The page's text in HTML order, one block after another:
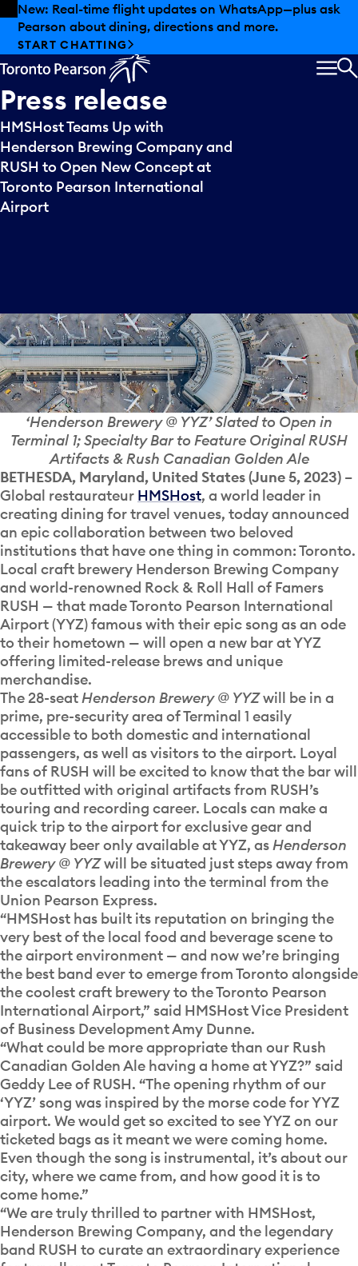
Skip to offers
Skip to main content
New: Real-time flight updates on WhatsApp—plus ask
Pearson about dining, directions and more.
START CHATTING
Press release
HMSHost Teams Up with
Henderson Brewing Company and
RUSH to Open New Concept at
Toronto Pearson International
Airport
‘Henderson Brewery @ YYZ’ Slated to Open in
Terminal 1; Specialty Bar to Feature Original RUSH
Artifacts & Rush Canadian Golden Ale
BETHESDA, Maryland, United States (June 5, 2023) –
Global restaurateur HMSHost, a world leader in
creating dining for travel venues, today announced
an epic collaboration between two beloved
institutions that have one thing in common: Toronto.
Local craft brewery Henderson Brewing Company
and world-renowned Rock & Roll Hall of Famers
RUSH — that made Toronto Pearson International
Airport (YYZ) famous with their epic song as an ode
to their hometown — will open a new bar at YYZ
offering limited-release brews and unique
merchandise.
The 28-seatHenderson Brewery @ YYZwill be in a
prime, pre-security area of Terminal 1 easily
accessible to both domestic and international
passengers, as well as visitors to the airport. Loyal
fans of RUSH will be excited to know that the bar will
be outfitted with original artifacts from RUSH’s
touring and recording career. Locals can make a
quick trip to the airport for exclusive gear and
takeaway beer only available at YYZ, asHenderson
Brewery @ YYZwill be situated just steps away from
the escalators leading into the terminal from the
Union Pearson Express.
“HMSHost has built its reputation on bringing the
very best of the local food and beverage scene to
the airport environment — and now we’re bringing
the best band ever to emerge from Toronto alongside
the coolest craft brewery to the Toronto Pearson
International Airport,” said HMSHost Vice President
of Business Development Amy Dunne.
“What could be more appropriate than our Rush
Canadian Golden Ale having a home at YYZ?” said
Geddy Lee of RUSH. “The opening rhythm of our
‘YYZ’ song was inspired by the morse code for YYZ
airport. We would get so excited to see YYZ on our
ticketed bags as it meant we were coming home.
Even though the song is instrumental, it’s about our
city, where we came from, and how good it is to
come home.”
“We are truly thrilled to partner with HMSHost,
Henderson Brewing Company, and the legendary
band RUSH to curate an extraordinary experience